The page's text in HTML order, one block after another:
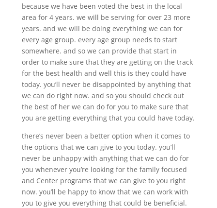
because we have been voted the best in the local
area for 4 years. we will be serving for over 23 more
years. and we will be doing everything we can for
every age group. every age group needs to start
somewhere. and so we can provide that start in
order to make sure that they are getting on the track
for the best health and well this is they could have
today. you’ll never be disappointed by anything that
we can do right now. and so you should check out
the best of her we can do for you to make sure that
you are getting everything that you could have today.
there’s never been a better option when it comes to
the options that we can give to you today. you’ll
never be unhappy with anything that we can do for
you whenever you’re looking for the family focused
and Center programs that we can give to you right
now. you’ll be happy to know that we can work with
you to give you everything that could be beneficial.